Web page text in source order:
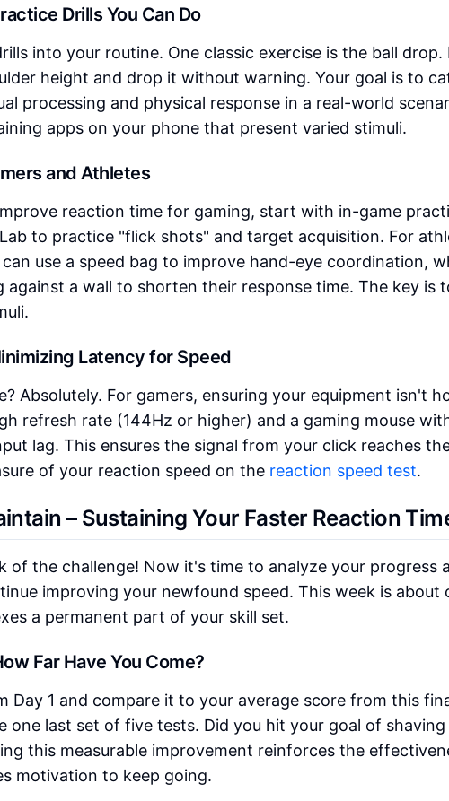
Drills You Can Do
into your routine. One classic exercise is the ball drop.
height and drop it without warning. Your goal is to
processing and physical response in a real-world
apps on your phone that present varied stimuli.
and Athletes
reaction time for gaming, start with in-game
to practice "flick shots" and target acquisition. For
use a speed bag to improve hand-eye coordination,
against a wall to shorten their response time. The key is
Latency for Speed
Absolutely. For gamers, ensuring your equipment isn't
refresh rate (144Hz or higher) and a gaming mouse
lag. This ensures the signal from your click reaches
of your reaction speed on the reaction speed test.
– Sustaining Your Faster Reaction
of the challenge! Now it's time to analyze your progress
improving your newfound speed. This week is about
a permanent part of your skill set.
Far Have You Come?
Day 1 and compare it to your average score from this
one last set of five tests. Did you hit your goal of
this measurable improvement reinforces the
motivation to keep going.